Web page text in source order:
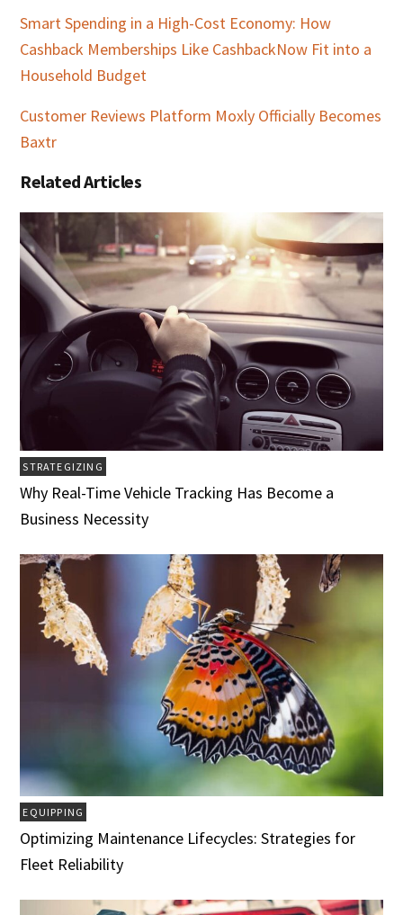
Smart Spending in a High-Cost Economy: How
Cashback Memberships Like CashbackNow Fit into a
Household Budget
Customer Reviews Platform Moxly Officially Becomes
Baxtr
Related Articles
STRATEGIZING
Why Real-Time Vehicle Tracking Has Become a
Business Necessity
EQUIPPING
Optimizing Maintenance Lifecycles: Strategies for
Fleet Reliability